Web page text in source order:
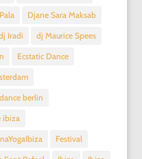
Djane Sara Maksab
Iradi
dj Maurice Spees
Ecstatic Dance
berlin
ibiza
Festival